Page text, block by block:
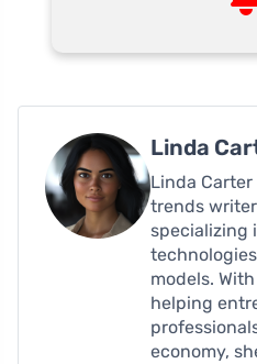
Linda
Linda
trends
specializing
models.
helping
economy,